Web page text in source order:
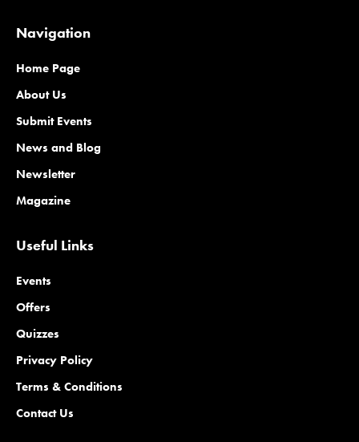
Navigation
Home Page
About Us
Submit Events
News and Blog
Newsletter
Magazine
Useful Links
Events
Offers
Quizzes
Privacy Policy
Terms & Conditions
Contact Us